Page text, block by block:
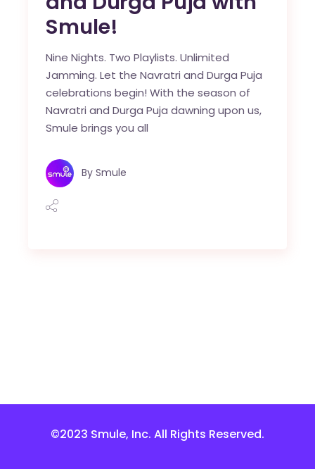
Smule!
Nine Nights. Two Playlists. Unlimited
Jamming. Let the Navratri and Durga Puja
celebrations begin! With the season of
Navratri and Durga Puja dawning upon us,
Smule brings you all
By Smule
©2023 Smule, Inc. All Rights Reserved.